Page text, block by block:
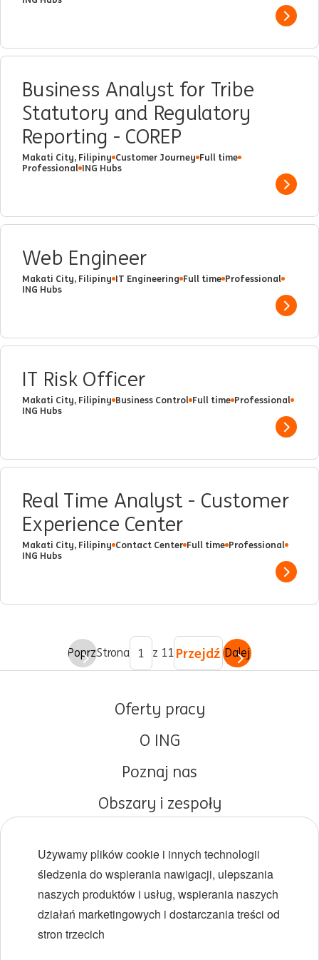
Show
Business Analyst for Tribe
Statutory and Regulatory
Reporting - COREP
Makati City, Filipiny Customer Journey Full time
Professional ING Hubs
Show
Web Engineer
Makati City, Filipiny IT Engineering Full time Professional
ING Hubs
Show
IT Risk Officer
Makati City, Filipiny Business Control Full time Professional
ING Hubs
Show
Real Time Analyst - Customer
Experience Center
Makati City, Filipiny Contact Center Full time Professional
ING Hubs
Show
Poprz.Strona z 11 Przejdź Dalej
Oferty pracy
O ING
Poznaj nas
Obszary i zespoły
Różnorodność i inkluzywność
Lokalizacje
Używamy plików cookie i innych technologii
śledzenia do wspierania nawigacji, ulepszania
naszych produktów i usług, wspierania naszych
działań marketingowych i dostarczania treści od
stron trzecich